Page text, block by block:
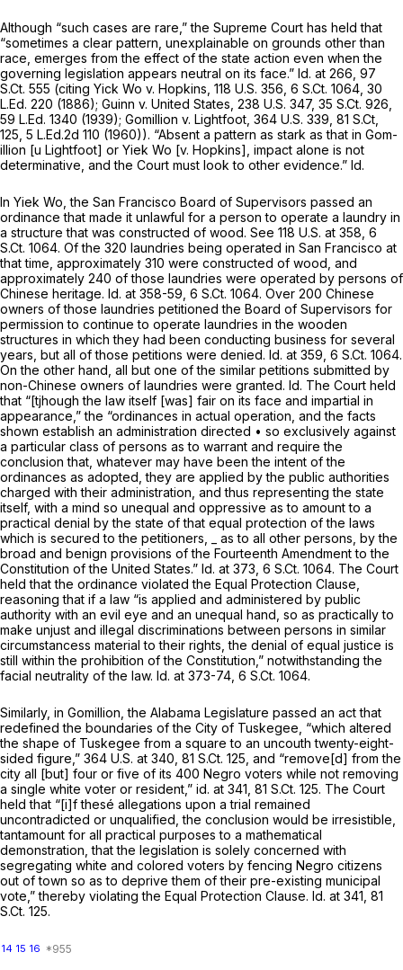
Although “such cases are rare,” the Supreme Court has held that
“sometimes a clear pattern, unexplainable on grounds other than
race, emerges from the effect of the state action even when the
governing legislation appears neutral on its face.” Id. at 266, 97
S.Ct. 555 (citing Yick Wo v. Hopkins, 118 U.S. 356 6 S.Ct. 1064 30
L.Ed. 220 (1886); Guinn v. United States, 238 U.S. 347, 35 S.Ct. 926
59 L.Ed. 1340 (1939); Gomillion v. Lightfoot, 364 U.S. 339 81 S.Ct,
125 5 L.Ed.2d 110 (1960)). “Absent a pattern as stark as that in Gom-
illion [u Lightfoot] or Yiek Wo [v. Hopkins], impact alone is not
determinative, and the Court must look to other evidence.” Id.
In Yiek Wo,the San Francisco Board of Supervisors passed an
ordinance that made it unlawful for a person to operate a laundry in
a structure that was constructed of wood. See 118 U.S. at 358 6
S.Ct. 1064. Of the 320 laundries being operated in San Francisco at
that time, approximately 310 were constructed of wood, and
approximately 240 of those laundries were operated by persons of
Chinese heritage. Id. at 358-59, 6 S.Ct. 1064. Over 200 Chinese
owners of those laundries petitioned the Board of Supervisors for
permission to continue to operate laundries in the wooden
structures in which they had been conducting business for several
years, but all of those petitions were denied. Id. at 359, 6 S.Ct. 1064.
On the other hand, all but one of the similar petitions submitted by
non-Chinese owners of laundries were granted. Id. The Court held
that “[tjhough the law itself [was] fair on its face and impartial in
appearance,” the “ordinances in actual operation, and the facts
shown establish an administration directed • so exclusively against
a particular class of persons as to warrant and require the
conclusion that, whatever may have been the intent of the
ordinances as adopted, they are applied by the public authorities
charged with their administration, and thus representing the state
itself, with a mind so unequal and oppressive as to amount to a
practical denial by the state of that equal protection of the laws
which is secured to the petitioners, _ as to all other persons, by the
broad and benign provisions of the Fourteenth Amendment to the
Constitution of the United States.” Id. at 373, 6 S.Ct. 1064. The Court
held that the ordinance violated the Equal Protection Clause,
reasoning that if a law “is applied and administered by public
authority with an evil eye and an unequal hand, so as practically to
make unjust and illegal discriminations between persons in similar
circumstancess material to their rights, the denial of equal justice is
still within the prohibition of the Constitution,” notwithstanding the
facial neutrality of the law. Id. at 373-74, 6 S.Ct. 1064.
Similarly, in Gomillion,the Alabama Legislature passed an act that
redefined the boundaries of the City of Tuskegee, “which altered
the shape of Tuskegee from a square to an uncouth twenty-eight-
sided figure,” 364 U.S. at 340 81 S.Ct. 125 , and “remove[d] from the
city all [but] four or five of its 400 Negro voters while not removing
a single white voter or resident,” id. at 341, 81 S.Ct. 125. The Court
held that “[i]f thesé allegations upon a trial remained
uncontradicted or unqualified, the conclusion would be irresistible,
tantamount for all practical purposes to a mathematical
demonstration, that the legislation is solely concerned with
segregating white and colored voters by fencing Negro citizens
out of town so as to deprive them of their pre-existing municipal
vote,” thereby violating the Equal Protection Clause. Id. at 341, 81
S.Ct. 125.
14 15 16